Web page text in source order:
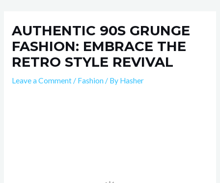
contentAUTHENTIC 90S GRUNGE
FASHION: EMBRACE THE
RETRO STYLE REVIVAL
Leave a Comment / Fashion / By Hasher